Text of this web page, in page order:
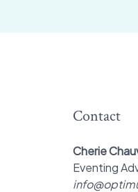
Contact
Cherie
Eventing